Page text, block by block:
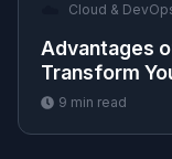
Cloud &
Advantages
Transform
9 min read